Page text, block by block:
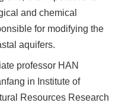
and chemical
for modifying the
aquifers.
professor HAN
in Institute of
Resources Research